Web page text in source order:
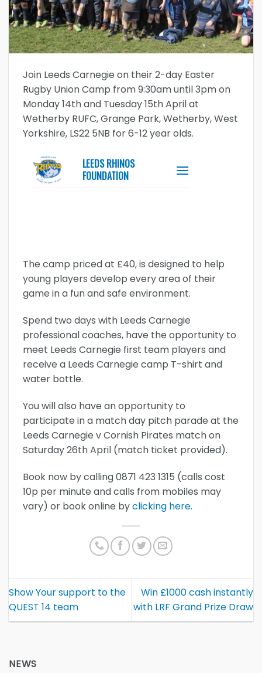
Join Leeds Carnegie on their 2-day Easter
Rugby Union Camp from 9:30am until 3pm on
Monday 14th and Tuesday 15th April at
Wetherby RUFC, Grange Park, Wetherby, West
Yorkshire, LS22 5NB for 6-12 year olds.
The camp priced at £40, is designed to help
young players develop every area of their
game in a fun and safe environment.
Spend two days with Leeds Carnegie
professional coaches, have the opportunity to
meet Leeds Carnegie first team players and
receive a Leeds Carnegie camp T-shirt and
water bottle.
You will also have an opportunity to
participate in a match day pitch parade at the
Leeds Carnegie v Cornish Pirates match on
Saturday 26th April (match ticket provided).
Book now by calling 0871 423 1315 (calls cost
10p per minute and calls from mobiles may
vary) or book online byclicking here.
Show Your support to the
QUEST 14 team
Win £1000 cash instantly
with LRF Grand Prize Draw
NEWS